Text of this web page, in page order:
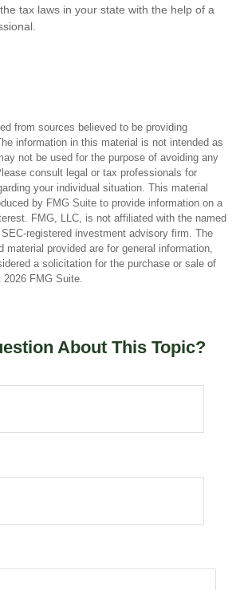
tax laws in your state with the help of a
from sources believed to be providing
information in this material is not intended as
not be used for the purpose of avoiding any
consult legal or tax professionals for
your individual situation. This material
by FMG Suite to provide information on a
FMG, LLC, is not affiliated with the named
registered investment advisory firm. The
material provided are for general information,
a solicitation for the purchase or sale of
2026 FMG Suite.
About This Topic?